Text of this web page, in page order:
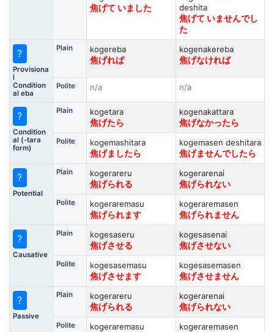
焦げて いました
deshita
焦げて いませんでし
た
?
Provisiona
l
Condition
al eba
Plain
kogereba
焦げれば
kogenakereba
焦げなければ
Polite n/a n/a
?
Condition
al (-tara
form)
Plain
kogetara
焦げたら
kogenakattara
焦げなかったら
Polite
kogemashitara
焦げましたら
kogemasen deshitara
焦げませんでしたら
?
Potential
Plain
kogerareru
焦げられる
kogerarenai
焦げられない
Polite
kogeraremasu
焦げられます
kogeraremasen
焦げられません
?
Causative
Plain
kogesaseru
焦げさせる
kogesasenai
焦げさせない
Polite
kogesasemasu
焦げさせます
kogesasemasen
焦げさせません
?
Passive
Plain
kogerareru
焦げられる
kogerarenai
焦げられない
Polite
kogeraremasu
kogeraremasen